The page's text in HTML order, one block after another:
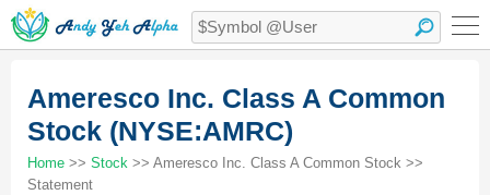
Ameresco Inc. Class A Common
Stock (NYSE:AMRC)
Home >> Stock >> Ameresco Inc. Class A Common Stock >>
Statement